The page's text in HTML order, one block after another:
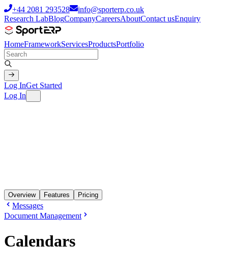
+44 2081 293528
info@sporterp.co.uk
Research LabBlogCompanyCareersAboutContact usEnquiry
HomeFrameworkServicesProductsPortfolio
Log InGet Started
Log In
Overview Features Pricing
Messages
Document Management
Calendars